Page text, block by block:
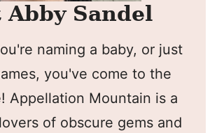
Abby Sandel
naming a baby, or just
you've come to the
Appellation Mountain is a
of obscure gems and